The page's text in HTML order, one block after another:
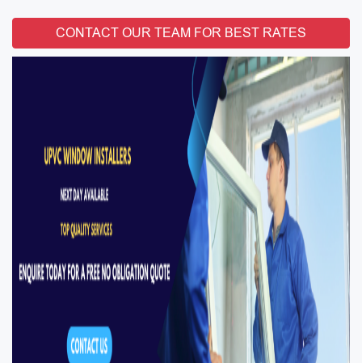
CONTACT OUR TEAM FOR BEST RATES